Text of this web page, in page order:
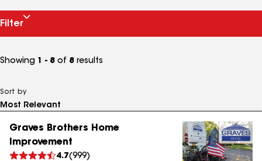
Filter
Showing 1 - 8 of 8 results
Sort by
Graves Brothers Home
Improvement
4.7(999)